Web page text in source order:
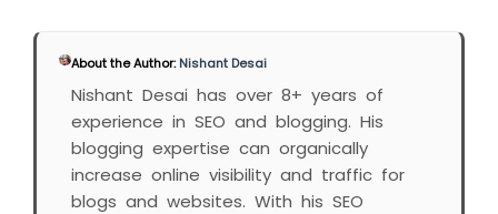
About the Author:Nishant Desai
Nishant Desai has over 8+ years of
experience in SEO and blogging. His
blogging expertise can organically
increase online visibility and traffic for
blogs and websites. With his SEO